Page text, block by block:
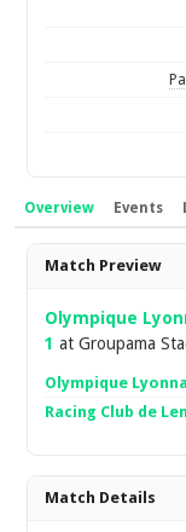
Overview Events
Overview
Match Preview
Olympique
1 at Groupama
Olympique
Racing Club de
Match Details